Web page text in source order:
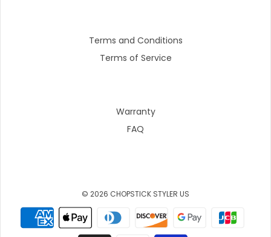
Terms and Conditions
Terms of Service
Warranty
FAQ
© 2026 CHOPSTICK STYLER US